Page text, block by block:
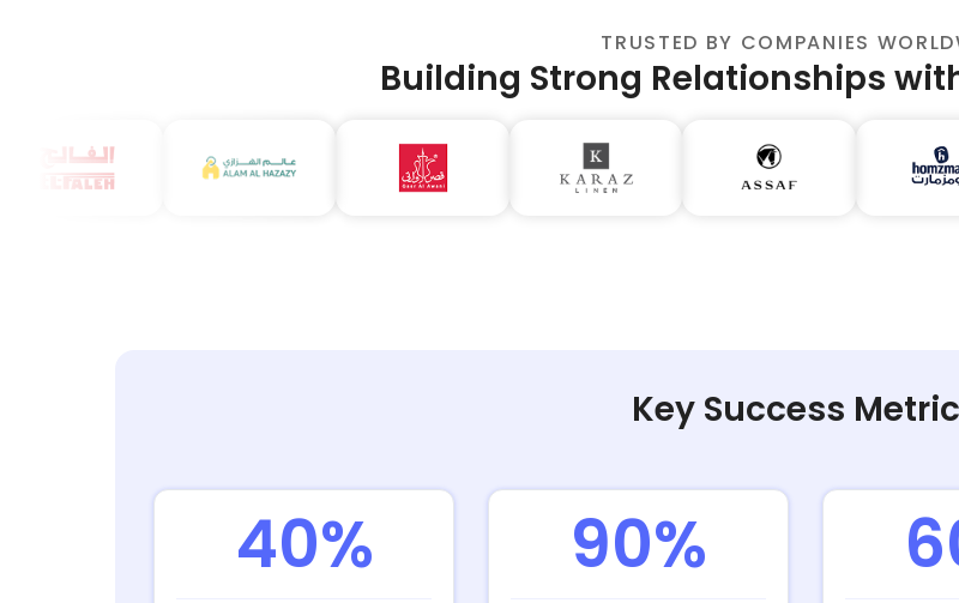
TRUSTED BY COMPANIES
Building Strong Relationships
Key Success
40% 90%